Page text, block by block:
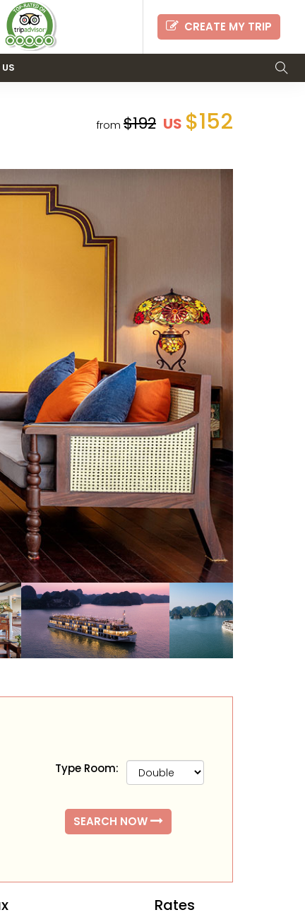
CREATE MY TRIP
from $192 US $152
Type Room:
SEARCH NOW
Rates